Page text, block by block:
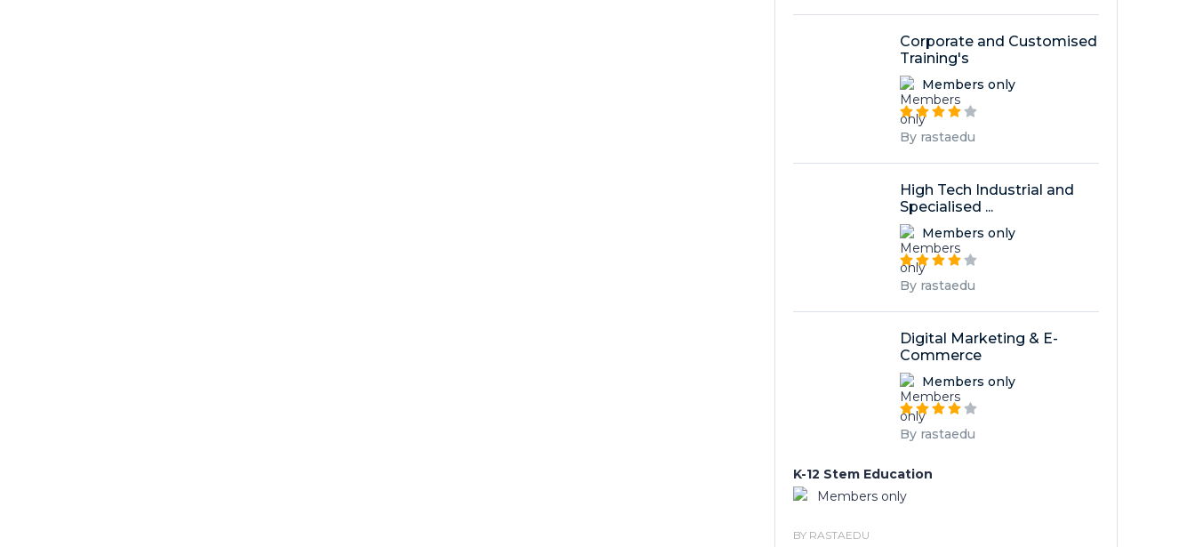
Corporate and Customised
Training's
Members only
By rastaedu
High Tech Industrial and
Specialised ...
Members only
By rastaedu
Digital Marketing & E-
Commerce
Members only
By rastaedu
K-12 Stem Education
Members only
BY RASTAEDU